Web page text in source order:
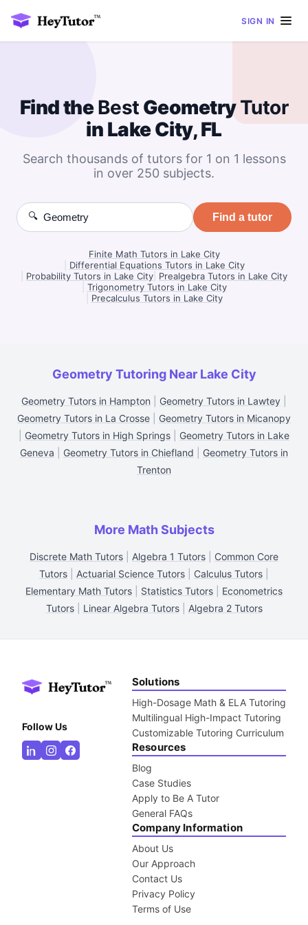
SIGN IN
Find theBest GeometryTutor
in Lake City, FL
Search thousands of tutors for 1 on 1 lessons
in over 250 subjects.
🔍 Find a tutor
Finite Math Tutors in Lake City
Differential Equations Tutors in Lake City
Probability Tutors in Lake City Prealgebra Tutors in Lake City
Trigonometry Tutors in Lake City
Precalculus Tutors in Lake City
Geometry Tutoring Near Lake City
Geometry Tutors in Hampton Geometry Tutors in Lawtey
Geometry Tutors in La Crosse
Geometry Tutors in Micanopy
Geometry Tutors in High Springs
Geometry Tutors in Lake
Geneva
Geometry Tutors in Chiefland
Geometry Tutors in
Trenton
More Math Subjects
Discrete Math Tutors Algebra 1 Tutors
Common Core
Tutors
Actuarial Science Tutors Calculus Tutors
Elementary Math Tutors
Statistics Tutors
Econometrics
Tutors| Linear Algebra Tutors| Algebra 2 Tutors
Follow Us
Solutions
High-Dosage Math & ELA Tutoring
Multilingual High-Impact Tutoring
Customizable Tutoring Curriculum
Resources
Blog
Case Studies
Apply to Be A Tutor
General FAQs
Company Information
About Us
Our Approach
Contact Us
Privacy Policy
Terms of Use